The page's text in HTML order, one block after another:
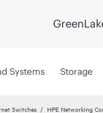
Systems Storage
Switches
HPE Networking